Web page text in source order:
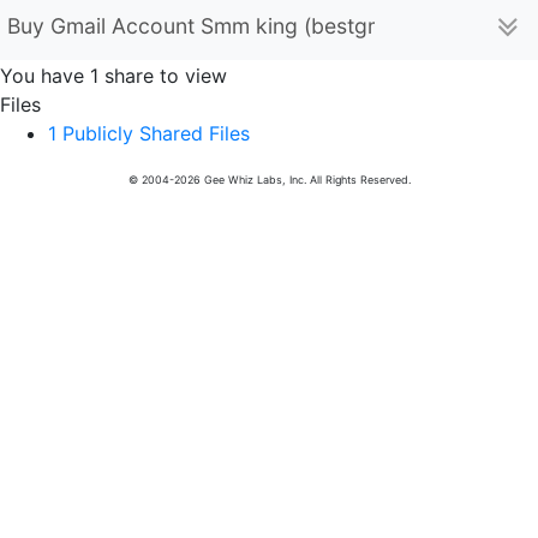
Buy Gmail Account Smm king (bestgmbstore11)
You have 1 share to view
Files
1 Publicly Shared Files
© 2004-2026 Gee Whiz Labs, Inc. All Rights Reserved.